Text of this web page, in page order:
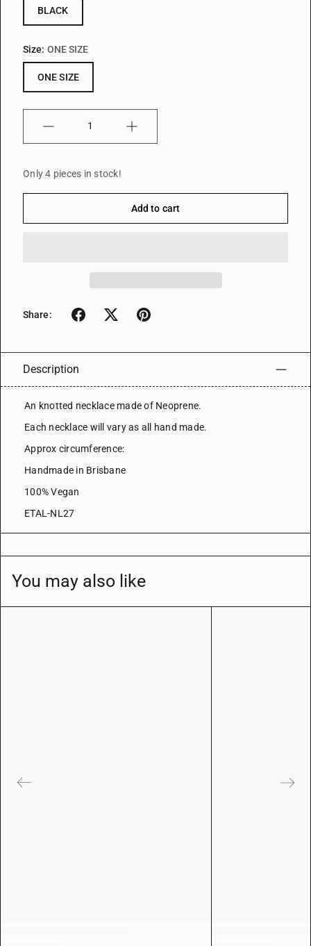
BLACK
Size: ONE SIZE
ONE SIZE
Only 4 pieces in stock!
Add to cart
Share:
Description
An knotted necklace made of Neoprene.
Each necklace will vary as all hand made.
Approx circumference:
Handmade in Brisbane
100% Vegan
ETAL-NL27
You may also like